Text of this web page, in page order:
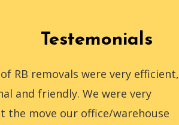
Testemonials
RB removals were very efficient,
and friendly. We were very
the move our office/warehouse